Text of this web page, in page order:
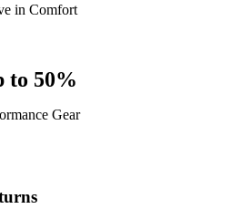
in Comfort
to 50%
Gear